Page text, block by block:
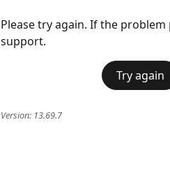
Please try again. If the
support.
Try again
Version: 13.69.7